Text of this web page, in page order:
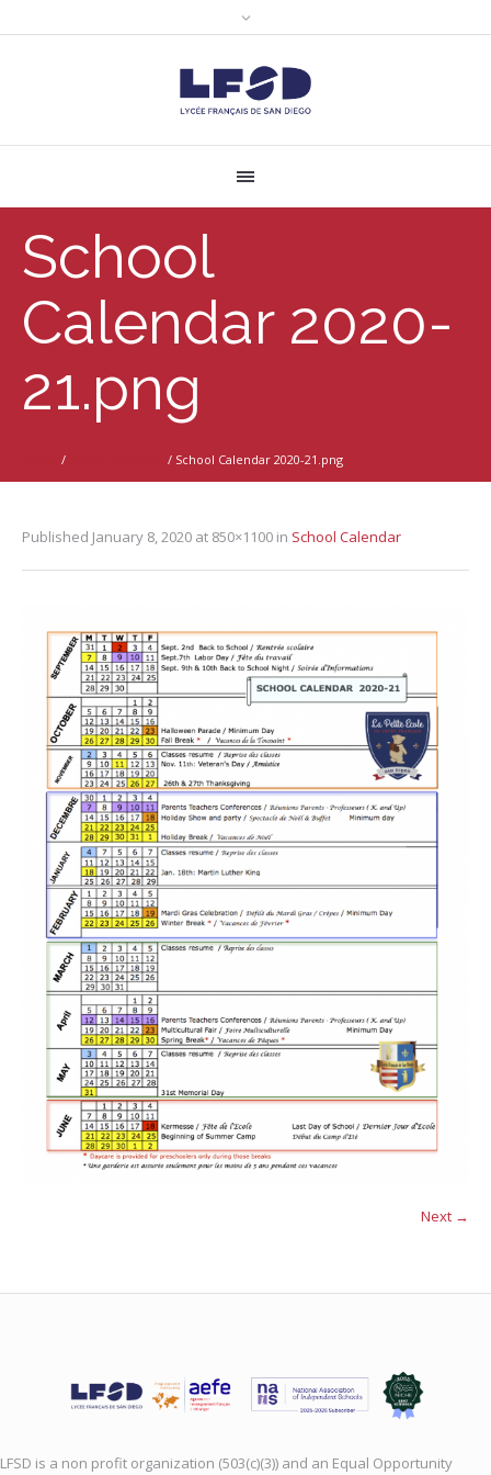
School
Calendar 2020-
21.png
/ / School Calendar 2020-21.png
Published January 8, 2020 at 850×1100 in School Calendar
Next →
LFSD is a non profit organization (503(c)(3)) and an Equal Opportunity